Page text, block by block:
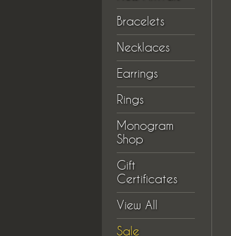
Bracelets
Necklaces
Earrings
Rings
Monogram
Shop
Gift
Certificates
View All
Sale